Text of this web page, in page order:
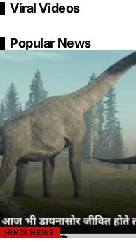
Viral Videos
Popular News
HINDI NEWS